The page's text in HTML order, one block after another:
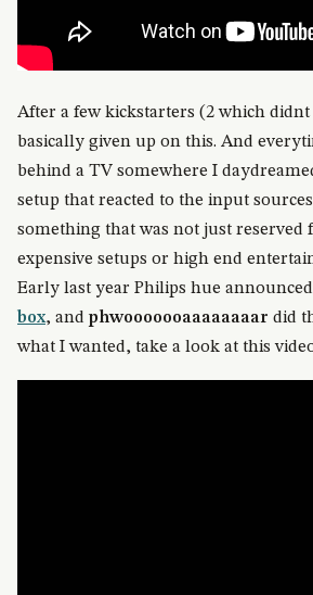
After a few kickstarters (2 which didnt
basically given up on this. And
behind a TV somewhere I
setup that reacted to the input
something that was not just reserved
expensive setups or high end
Early last year Philips hue
box, and phwooooooaaaaaaaar did
what I wanted, take a look at this